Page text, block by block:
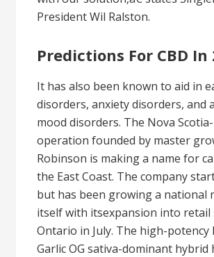
President Wil Ralston.
Predictions For CBD In
It has also been known to aid in
disorders, anxiety disorders, and
mood disorders. The Nova
operation founded by master
Robinson is making a name for
the East Coast. The company
but has been growing a national
itself with itsexpansion into retail
Ontario in July. The high-potency
Garlic OG sativa-dominant hybrid